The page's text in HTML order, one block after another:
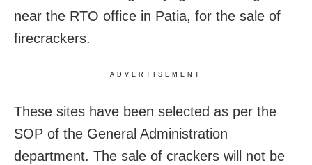
near the RTO office in Patia, for the sale of
firecrackers.
ADVERTISEMENT
These sites have been selected as per the
SOP of the General Administration
department. The sale of crackers will not be